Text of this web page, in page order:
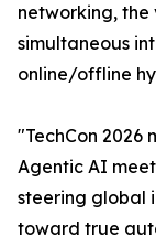
networking,
simultaneous
online/offline
"TechCon 2026
Agentic AI
steering global
toward true